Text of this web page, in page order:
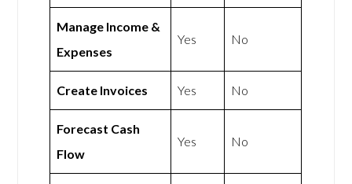
Manage Income &
Expenses
Yes No
Create Invoices Yes No
Forecast Cash
Flow
Yes No